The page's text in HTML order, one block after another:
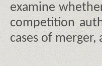
examine
competition
cases of